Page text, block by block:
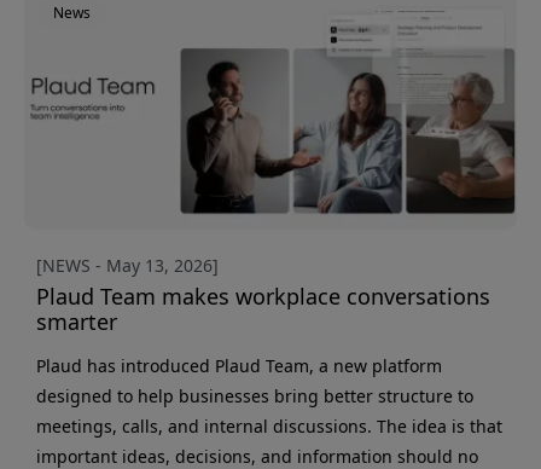
personal data. Here, we go through what actually applies
to conversation recording, GDPR, and meetings at work.
Can you legall
News
[NEWS - May 13, 2026]
Plaud Team makes workplace conversations
smarter
Plaud has introduced Plaud Team, a new platform
designed to help businesses bring better structure to
meetings, calls, and internal discussions. The idea is that
important ideas, decisions, and information should no